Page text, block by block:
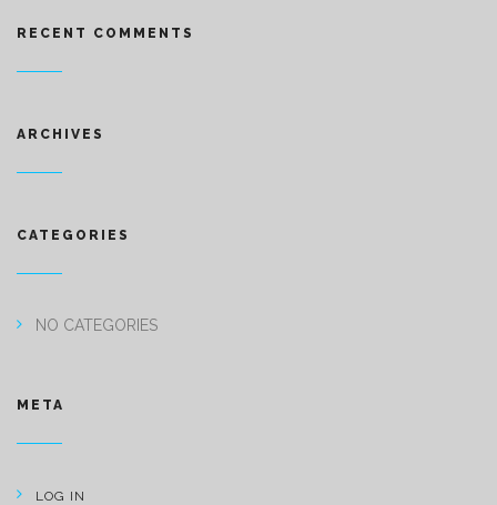
RECENT COMMENTS
ARCHIVES
CATEGORIES
NO CATEGORIES
META
LOG IN